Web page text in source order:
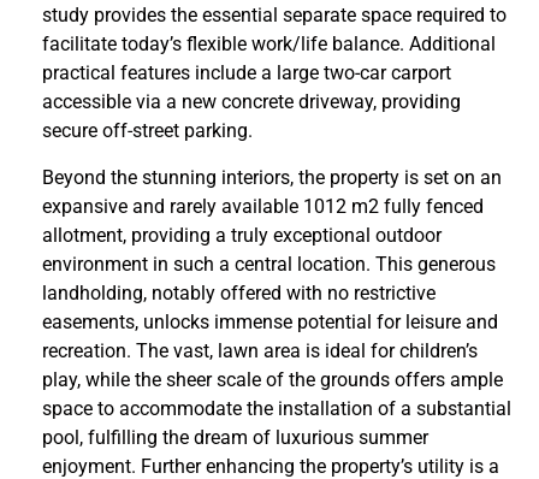
study provides the essential separate space required to
facilitate today’s flexible work/life balance. Additional
practical features include a large two-car carport
accessible via a new concrete driveway, providing
secure off-street parking.
Beyond the stunning interiors, the property is set on an
expansive and rarely available 1012 m2 fully fenced
allotment, providing a truly exceptional outdoor
environment in such a central location. This generous
landholding, notably offered with no restrictive
easements, unlocks immense potential for leisure and
recreation. The vast, lawn area is ideal for children’s
play, while the sheer scale of the grounds offers ample
space to accommodate the installation of a substantial
pool, fulfilling the dream of luxurious summer
enjoyment. Further enhancing the property’s utility is a